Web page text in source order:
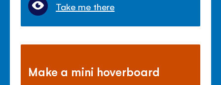
Take me there
Make a mini hoverboard